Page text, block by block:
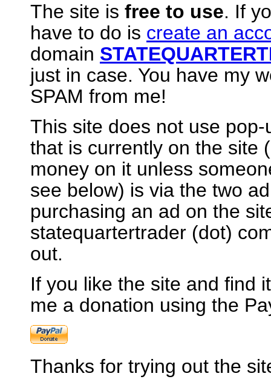
The site is free to use. If
have to do is create an
domain
just in case. You have my
SPAM from me!
This site does not use
that is currently on the site
money on it unless
see below) is via the two
purchasing an ad on the
statequartertrader (dot)
out.
If you like the site and find
me a donation using the
Thanks for trying out the